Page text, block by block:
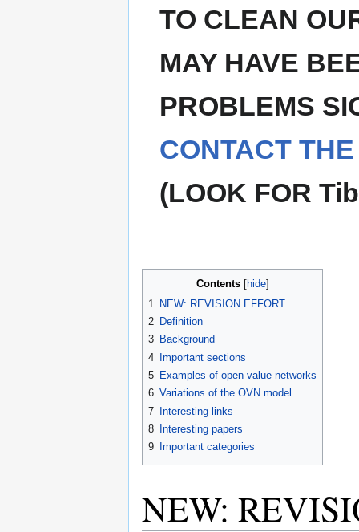
TO CLEAN
MAY HAVE
PROBLEMS
CONTACT
(LOOK FOR
Contents
1
NEW: REVISION EFFORT
2 Definition
3 Background
4 Important sections
5 Examples of open value networks
6 Variations of the OVN model
7 Interesting links
8
Interesting papers
9
Important categories
NEW: